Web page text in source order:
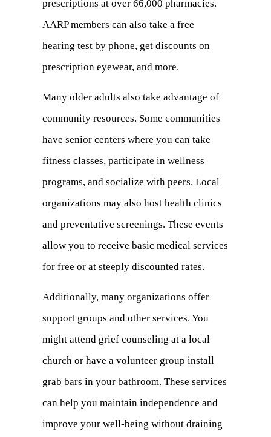
prescriptions at over 66,000 pharmacies.
AARP members can also take a free
hearing test by phone, get discounts on
prescription eyewear, and more.
Many older adults also take advantage of
community resources. Some communities
have senior centers where you can take
fitness classes, participate in wellness
programs, and socialize with peers. Local
organizations may also host health clinics
and preventative screenings. These events
allow you to receive basic medical services
for free or at steeply discounted rates.
Additionally, many organizations offer
support groups and other services. You
might attend grief counseling at a local
church or have a volunteer group install
grab bars in your bathroom. These services
can help you maintain independence and
improve your well-being without draining